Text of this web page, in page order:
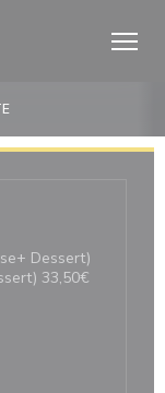
Dessert)
33,50€